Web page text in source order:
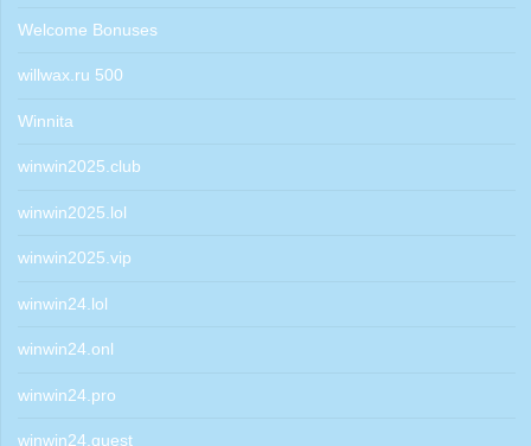
Welcome Bonuses
willwax.ru 500
Winnita
winwin2025.club
winwin2025.lol
winwin2025.vip
winwin24.lol
winwin24.onl
winwin24.pro
winwin24.quest